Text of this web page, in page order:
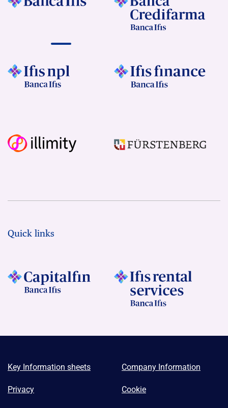
Quick links
Key Information sheets Company Information
Privacy Cookie